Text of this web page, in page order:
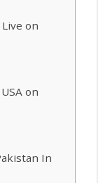
on
on
In